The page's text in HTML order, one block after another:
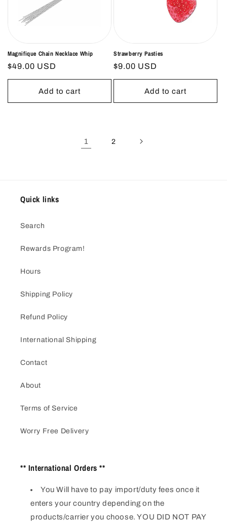
Magnifique Chain Necklace Whip
Regular
price
$49.00 USD
Add to cart
Strawberry Pasties
Regular
price
$9.00 USD
Add to cart
1 2
Quick links
Search
Rewards Program!
Hours
Shipping Policy
Refund Policy
International Shipping
Contact
About
Terms of Service
Worry Free Delivery
** International Orders **
You Will have to pay import/duty fees once it
enters your country depending on the
products/carrier you choose. YOU DID NOT PAY